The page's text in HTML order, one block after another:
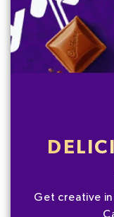
Get creative